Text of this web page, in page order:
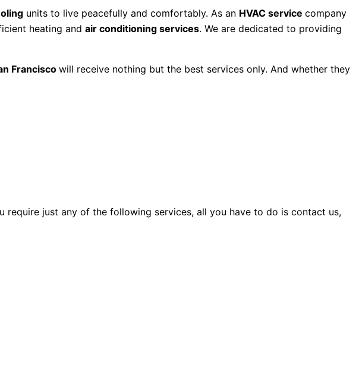
units to live peacefully and comfortably. As an HVAC service company
heating and air conditioning services. We are dedicated to providing
Franciscowill receive nothing but the best services only. And whether they
just any of the following services, all you have to do is contact us,